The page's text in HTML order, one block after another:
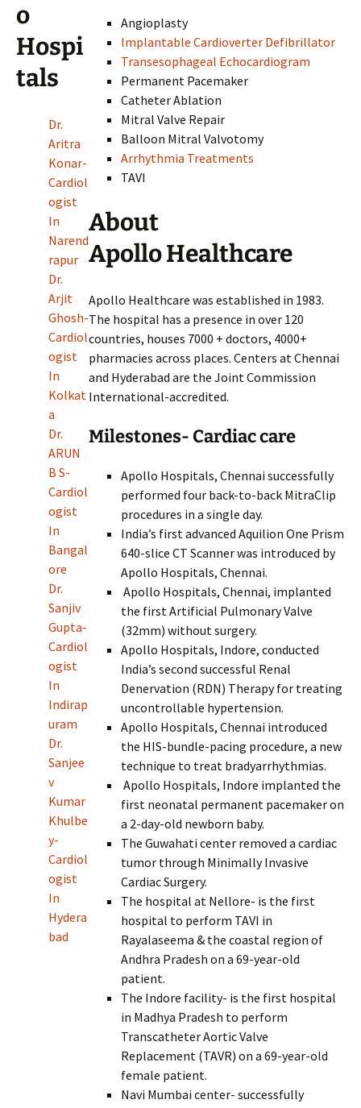
o
Hospi
tals
Dr.
Aritra
Konar-
Cardiol
ogist
In
Narend
rapur
Dr.
Arjit
Ghosh-
Cardiol
ogist
In
Kolkat
a
Dr.
ARUN
B S-
Cardiol
ogist
In
Bangal
ore
Dr.
Sanjiv
Gupta-
Cardiol
ogist
In
Indirap
uram
Dr.
Sanjee
v
Kumar
Khulbe
y-
Cardiol
ogist
In
Hydera
bad
Angioplasty
Implantable Cardioverter Defibrillator
Transesophageal Echocardiogram
Permanent Pacemaker
Catheter Ablation
Mitral Valve Repair
Balloon Mitral Valvotomy
Arrhythmia Treatments
TAVI
About
Apollo Healthcare
Apollo Healthcare was established in 1983.
The hospital has a presence in over 120
countries, houses 7000 + doctors, 4000+
pharmacies across places. Centers at Chennai
and Hyderabad are the Joint Commission
International-accredited.
Milestones- Cardiac care
Apollo Hospitals, Chennai successfully
performed four back-to-back MitraClip
procedures in a single day.
India’s first advanced Aquilion One Prism
640-slice CT Scanner was introduced by
Apollo Hospitals, Chennai.
Apollo Hospitals, Chennai, implanted
the first Artificial Pulmonary Valve
(32mm) without surgery.
Apollo Hospitals, Indore, conducted
India’s second successful Renal
Denervation (RDN) Therapy for treating
uncontrollable hypertension.
Apollo Hospitals, Chennai introduced
the HIS-bundle-pacing procedure, a new
technique to treat bradyarrhythmias.
Apollo Hospitals, Indore implanted the
first neonatal permanent pacemaker on
a 2-day-old newborn baby.
The Guwahati center removed a cardiac
tumor through Minimally Invasive
Cardiac Surgery.
The hospital at Nellore- is the first
hospital to perform TAVI in
Rayalaseema & the coastal region of
Andhra Pradesh on a 69-year-old
patient.
The Indore facility- is the first hospital
in Madhya Pradesh to perform
Transcatheter Aortic Valve
Replacement (TAVR) on a 69-year-old
female patient.
Navi Mumbai center- successfully